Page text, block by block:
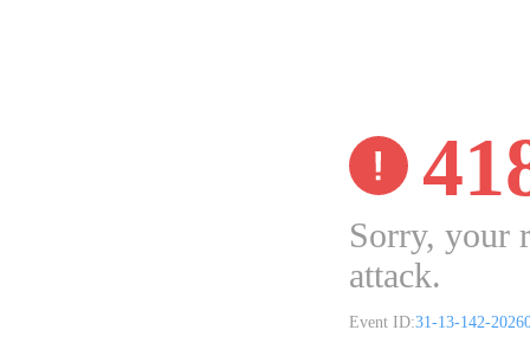
Sorry, your
attack.
Event ID:31-13-142-